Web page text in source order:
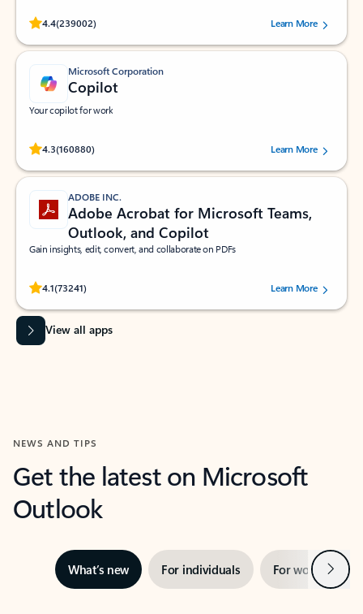
4.4(239002)
Rated (#=ratingAverage#) stars out of 5 stars, by 239002 users.
Learn More
Microsoft Corporation
Copilot
Your copilot for work
4.3(160880)
Rated (#=ratingAverage#) stars out of 5 stars, by 160880 users.Learn More
ADOBE INC.
Adobe Acrobat for Microsoft Teams,
Outlook, and Copilot
Gain insights, edit, convert, and collaborate on PDFs
4.1(73241)
Rated (#=ratingAverage#) stars out of 5 stars, by 73241 users.Learn More
View all apps
NEWS AND TIPS
Get the latest on Microsoft
Outlook
What’s new For individuals For work Next